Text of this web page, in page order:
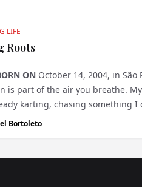
LIFE
Roots
ON October 14, 2004, in
is part of the air you breathe.
karting, chasing something
Bortoleto